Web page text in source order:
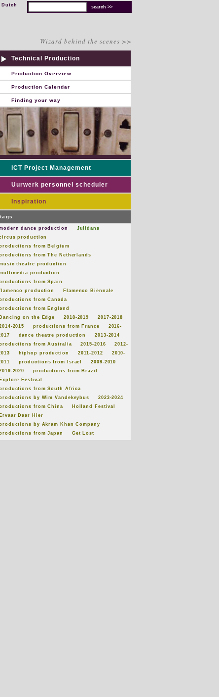
Dutch
Wizard behind the scenes >>
Technical Production
Production Overview
Production Calendar
Finding your way
ICT Project Management
Uurwerk personnel scheduler
Inspiration
tags
dance production
Julidans
production
from Belgium
from The Netherlands
theatre production
production
from Spain
production
Flamenco Biënnale
from Canada
from England
Dancing on the Edge
2018-2019
2017-2018
2015
productions from France
2016-
dance theatre production
2013-2014
from Australia
2015-2016
2012-
hiphop production 2011-2012
2010-
productions from Israel
2009-2010
2020
productions from Brazil
Explore Festival
from South Africa
by Wim Vandekeybus
2023-2024
from China
Holland Festival
Ervaar Daar Hier
by Akram Khan Company
from Japan
Get Lost